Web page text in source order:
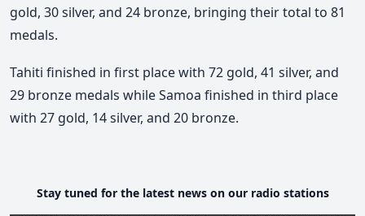
gold, 30 silver, and 24 bronze, bringing their total to 81
medals.
Tahiti finished in first place with 72 gold, 41 silver, and
29 bronze medals while Samoa finished in third place
with 27 gold, 14 silver, and 20 bronze.
Stay tuned for the latest news on our radio stations